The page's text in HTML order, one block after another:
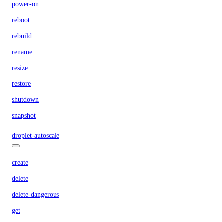
power-on
reboot
rebuild
rename
resize
restore
shutdown
snapshot
droplet-autoscale
create
delete
delete-dangerous
get